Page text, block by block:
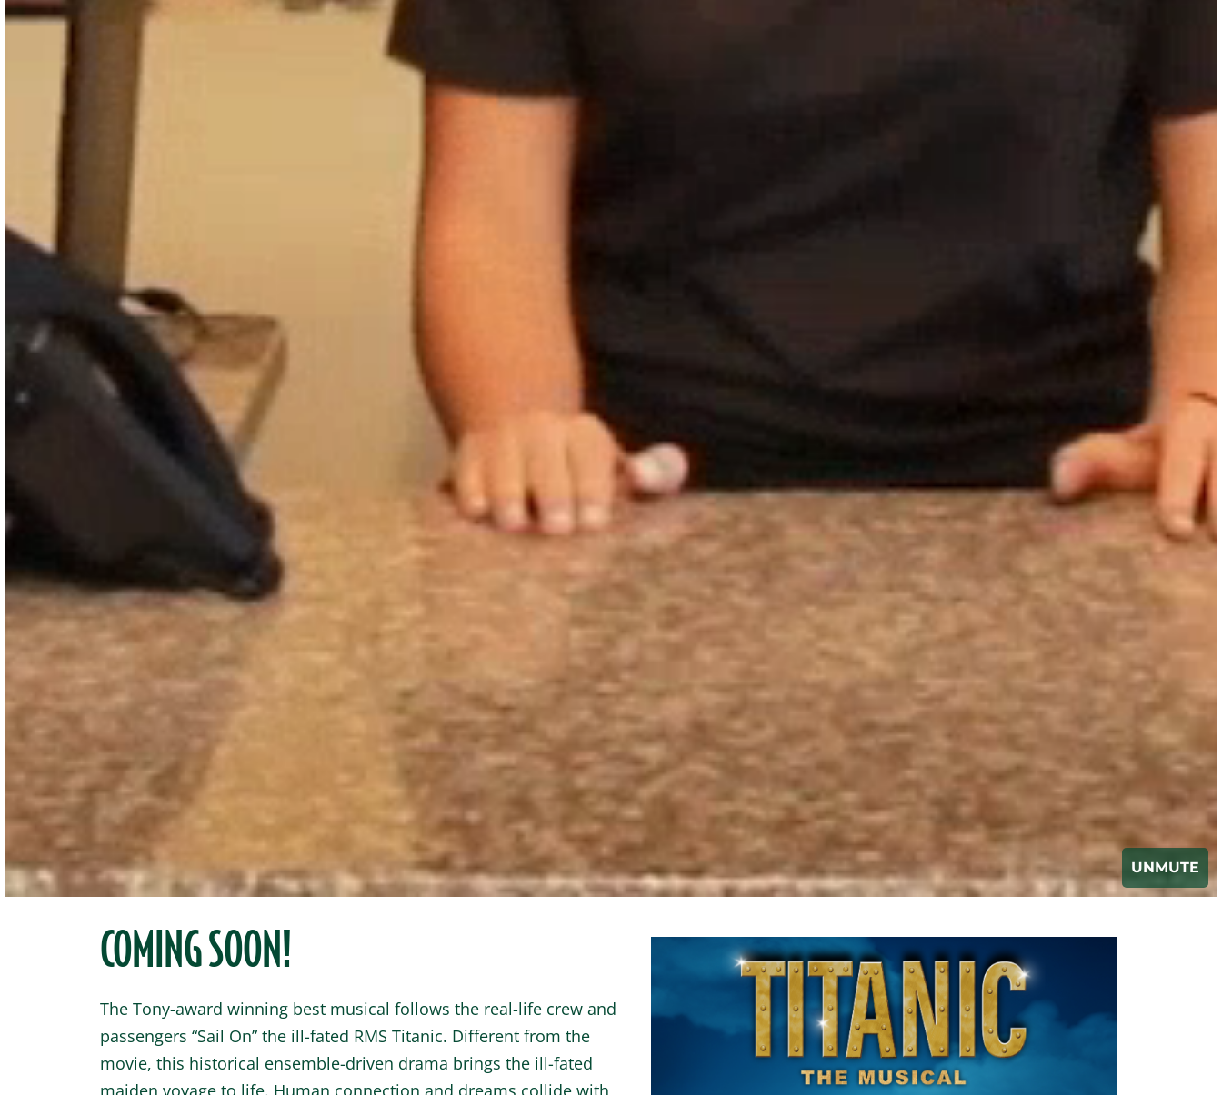
UNMUTE
COMING SOON!
The Tony-award winning best musical follows the real-life crew and
passengers “Sail On” the ill-fated RMS Titanic. Different from the
movie, this historical ensemble-driven drama brings the ill-fated